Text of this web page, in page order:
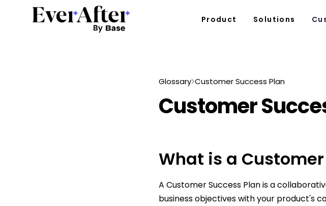
Product Solutions
Glossary Customer Success Plan
Customer
What is a
A Customer Success Plan is a
business objectives with your product's